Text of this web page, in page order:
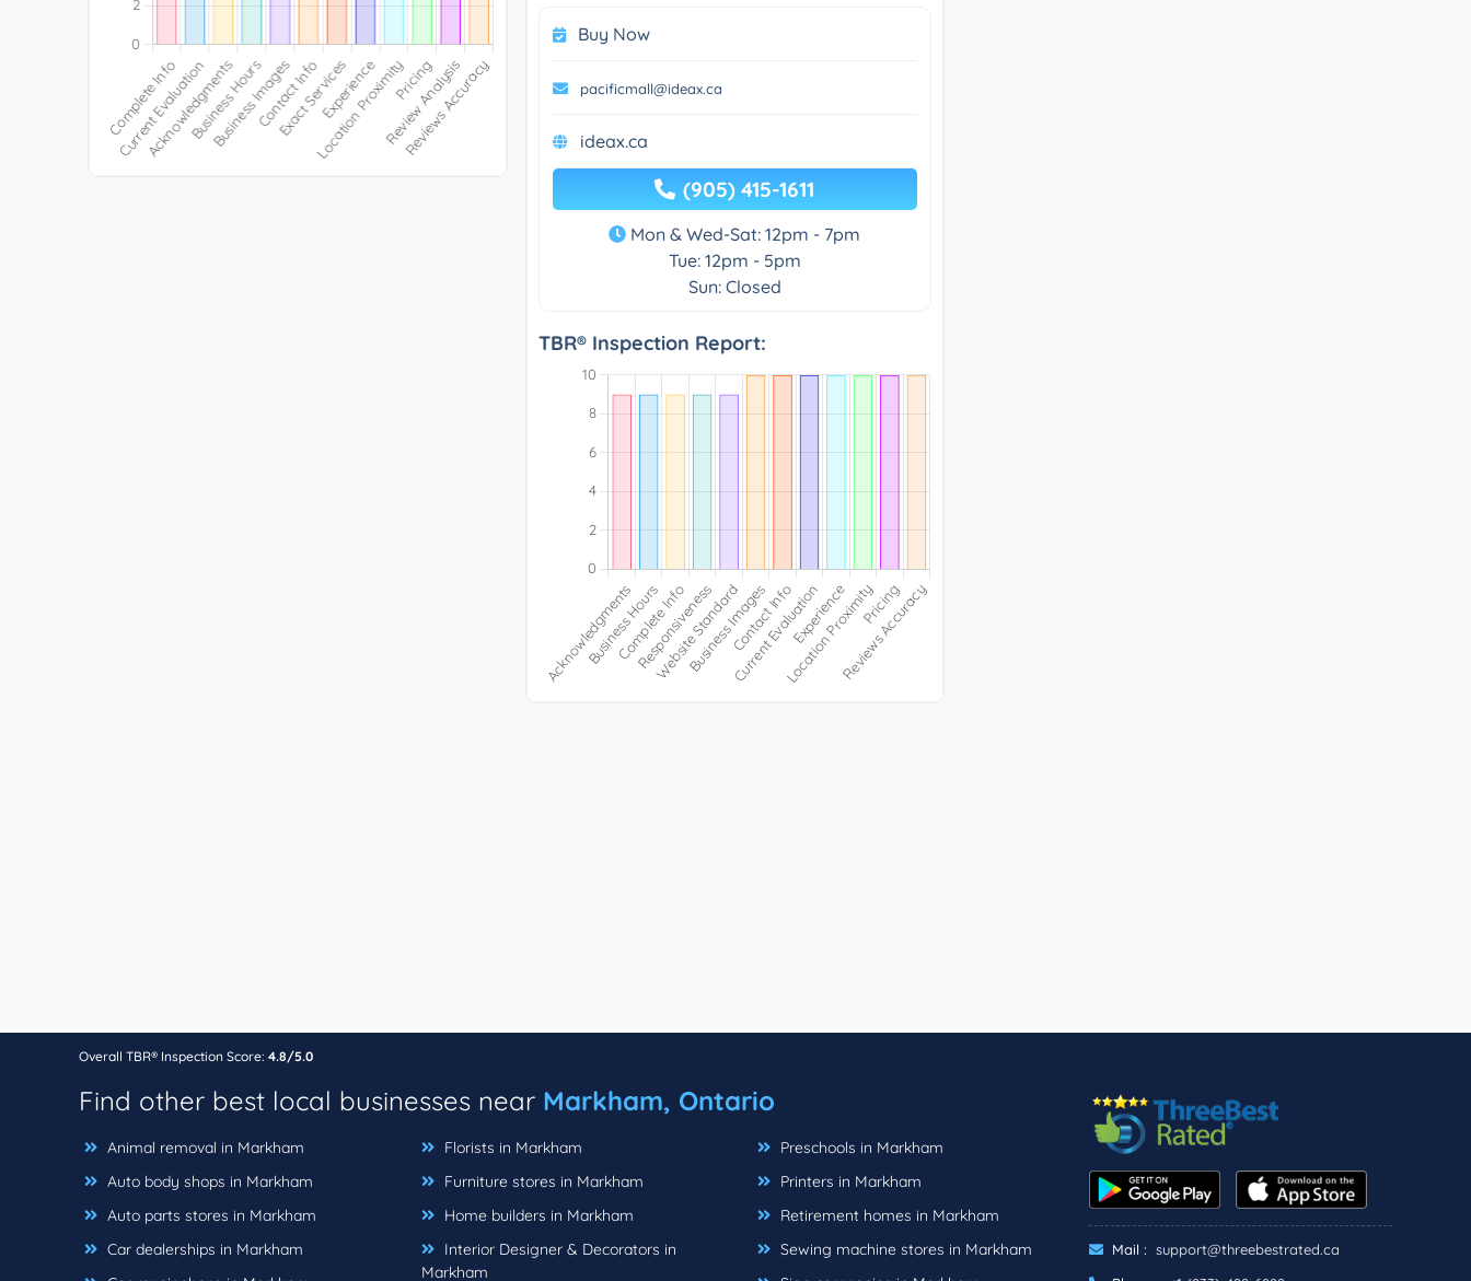
Buy Now
pacificmall@ideax.ca
ideax.ca
(905) 415-1611
Mon & Wed-Sat: 12pm - 7pm
Tue: 12pm - 5pm
Sun: Closed
TBR® Inspection Report:
Overall TBR® Inspection Score: 4.8/5.0
Find other best local businesses near Markham, Ontario
Animal removal in Markham
Auto body shops in Markham
Auto parts stores in Markham
Car dealerships in Markham
Florists in Markham
Furniture stores in Markham
Home builders in Markham
Interior Designer & Decorators in
Markham
Preschools in Markham
Printers in Markham
Retirement homes in Markham
Sewing machine stores in Markham
Mail : support@threebestrated.ca